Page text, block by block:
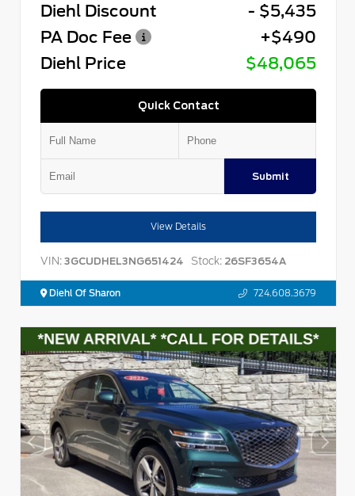
Diehl Discount
- $5,435
PA Doc Fee
+$490
Diehl Price
$48,065
Quick Contact
Submit
View Details
VIN: 3GCUDHEL3NG651424 Stock: 26SF3654A
Diehl Of Sharon 724.608.3679